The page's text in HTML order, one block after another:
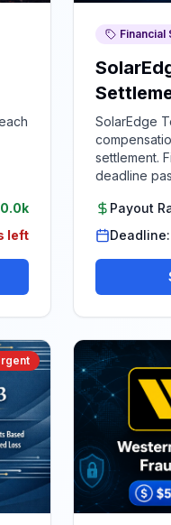
left
Financial
SolarEdge
settlement.
deadline
Payout
Deadline: